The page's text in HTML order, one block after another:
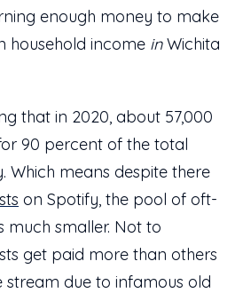
enough money to make
household income in Wichita
that in 2020, about 57,000
90 percent of the total
Which means despite there
on Spotify, the pool of oft-
much smaller. Not to
get paid more than others
stream due to infamous old